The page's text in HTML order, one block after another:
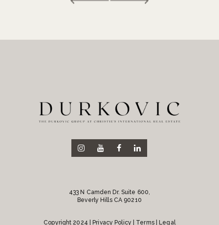
433 N Camden Dr. Suite 600,
Beverly Hills CA 90210
Copyright 2024 | Privacy Policy | Terms | Legal